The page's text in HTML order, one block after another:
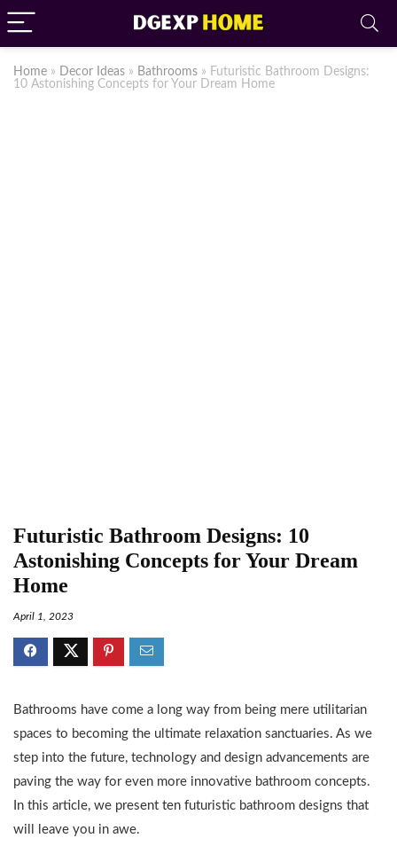
Home » Decor Ideas » Bathrooms » Futuristic Bathroom Designs:
10 Astonishing Concepts for Your Dream Home
Futuristic Bathroom Designs: 10
Astonishing Concepts for Your Dream
Home
April 1, 2023
Bathrooms have come a long way from being mere utilitarian
spaces to becoming the ultimate relaxation sanctuaries. As we
step into the future, technology and design advancements are
paving the way for even more innovative bathroom concepts.
In this article, we present ten futuristic bathroom designs that
will leave you in awe.